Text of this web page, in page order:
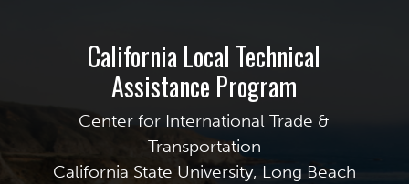
California Local Technical
Assistance Program
Center for International Trade &
Transportation
California State University, Long Beach